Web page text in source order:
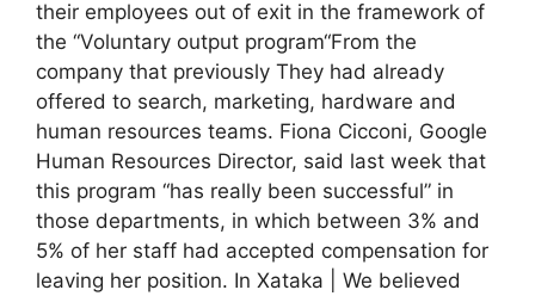
their employees out of exit in the framework of
the “Voluntary output program“From the
company that previously They had already
offered to search, marketing, hardware and
human resources teams. Fiona Cicconi, Google
Human Resources Director, said last week that
this program “has really been successful” in
those departments, in which between 3% and
5% of her staff had accepted compensation for
leaving her position. In Xataka | We believed